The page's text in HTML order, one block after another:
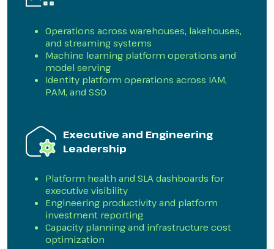
Operations across warehouses, lakehouses,
and streaming systems
Machine learning platform operations and
model serving
Identity platform operations across IAM,
PAM, and SSO
Executive and Engineering
Leadership
Platform health and SLA dashboards for
executive visibility
Engineering productivity and platform
investment reporting
Capacity planning and infrastructure cost
optimization